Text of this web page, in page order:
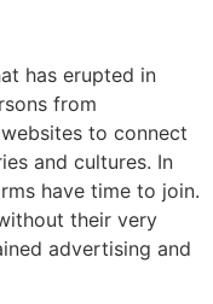
has erupted in
from
to connect
and cultures. In
have time to join.
their very
advertising and